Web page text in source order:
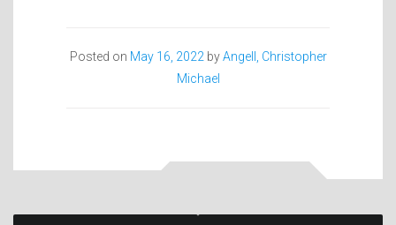
Posted on May 16, 2022 byAngell, Christopher
Michael